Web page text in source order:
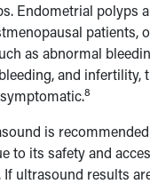
Endometrial polyps
patients,
as abnormal
and infertility,
8
is
to its safety and
If ultrasound results